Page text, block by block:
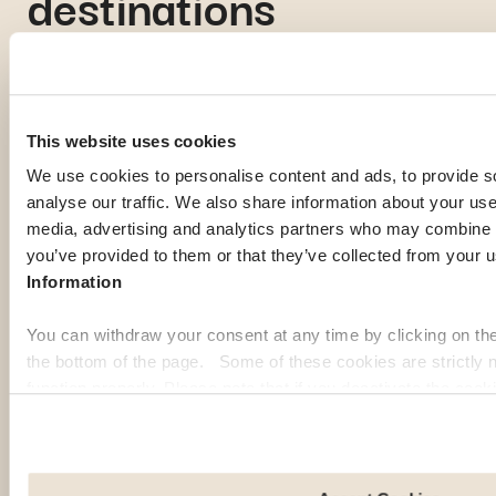
This website uses cookies
We use cookies to personalise content and ads, to provide
analyse our traffic. We also share information about your
media, advertising and analytics partners who may
you’ve provided to them or that they’ve collected from your
Information
You can withdraw your consent at any time by clicking on
the bottom of the page. Some of these cookies are strictly
for inspiration to imagine your next journey abroad; our expat
guides are here to help. Discover some of the most popular
destinations among our members:
Georgia